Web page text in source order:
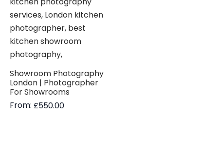
Showroom Photography
London | Photographer
For Showrooms
From: £550.00